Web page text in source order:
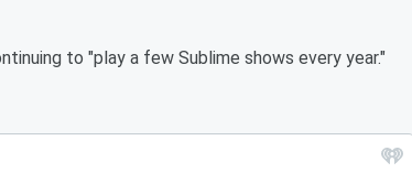
to "play a few Sublime shows every year."